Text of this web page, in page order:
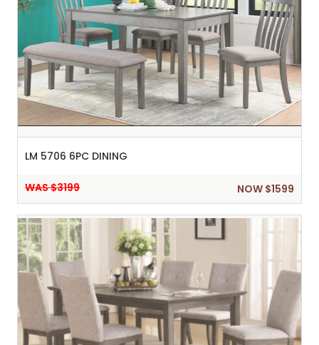
LM 5706 6PC DINING
WAS $3199 NOW $1599